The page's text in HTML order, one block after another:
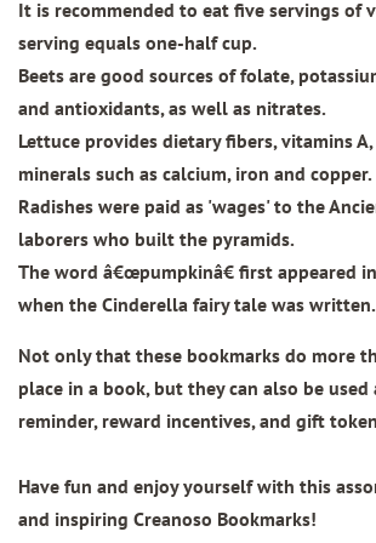
It is recommended to eat five servings of
serving equals one-half cup.
Beets are good sources of folate,
and antioxidants, as well as nitrates.
Lettuce provides dietary fibers, vitamins A,
minerals such as calcium, iron and copper.
Radishes were paid as 'wages' to the
laborers who built the pyramids.
The word â€œpumpkinâ€ first appeared
when the Cinderella fairy tale was written.
Not only that these bookmarks do more
place in a book, but they can also be used
reminder, reward incentives, and gift
Have fun and enjoy yourself with this
and inspiring Creanoso Bookmarks!